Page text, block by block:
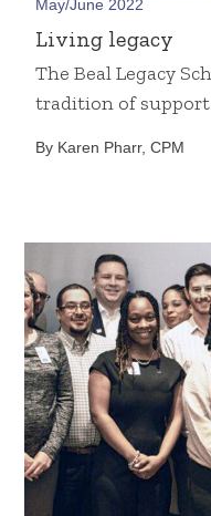
May/June 2022
Living legacy
The Beal Legacy
tradition of support
By Karen Pharr, CPM